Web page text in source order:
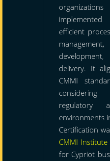
efficient
delivery. It
CMMI
regulatory
environments
Certification
CMMI Institute
for Cypriot